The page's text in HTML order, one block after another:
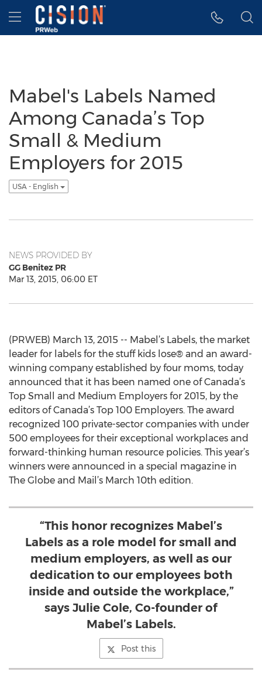
Accessibility Statement
Skip Navigation
Hamburger menu
Mabel's Labels Named
Among Canada’s Top
Small & Medium
Employers for 2015
USA - English
NEWS PROVIDED BY
GG Benitez PR
Mar 13, 2015, 06:00 ET
(PRWEB) March 13, 2015 -- Mabel’s Labels, the market
leader for labels for the stuff kids lose® and an award-
winning company established by four moms, today
announced that it has been named one of Canada’s
Top Small and Medium Employers for 2015, by the
editors of Canada’s Top 100 Employers. The award
recognized 100 private-sector companies with under
500 employees for their exceptional workplaces and
forward-thinking human resource policies. This year’s
winners were announced in a special magazine in
The Globe and Mail’s March 10th edition.
“This honor recognizes Mabel’s
Labels as a role model for small and
medium employers, as well as our
dedication to our employees both
inside and outside the workplace,”
says Julie Cole, Co-founder of
Mabel’s Labels.
Post this